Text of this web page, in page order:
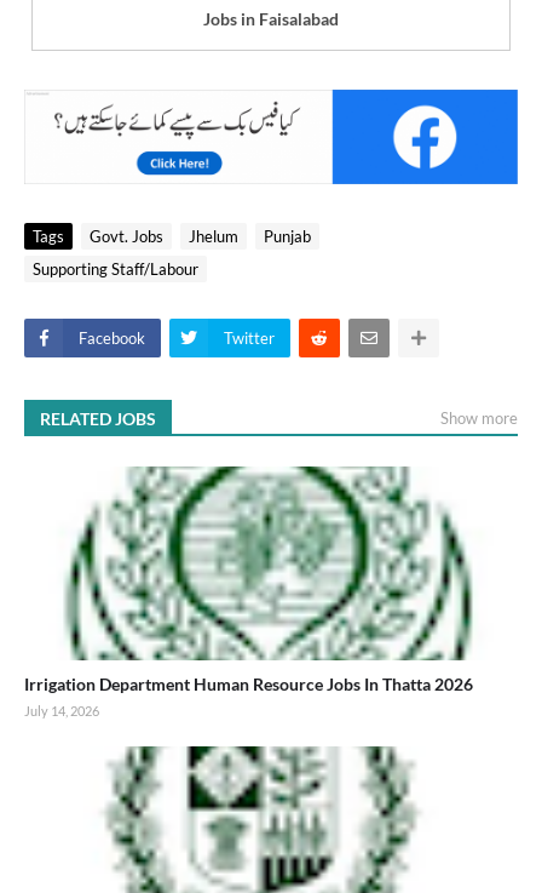
Jobs in Faisalabad
Tags Govt. Jobs Jhelum
Punjab
Supporting Staff/Labour
Facebook Twitter
RELATED JOBS Show more
Irrigation Department Human Resource Jobs In Thatta 2026
July 14, 2026